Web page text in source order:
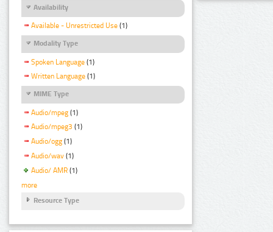
Availability
Available - Unrestricted Use (1)
Modality Type
Spoken Language (1)
Written Language (1)
MIME Type
Audio/mpeg (1)
Audio/mpeg3 (1)
Audio/ogg (1)
Audio/wav (1)
Audio/ AMR (1)
more
Resource Type